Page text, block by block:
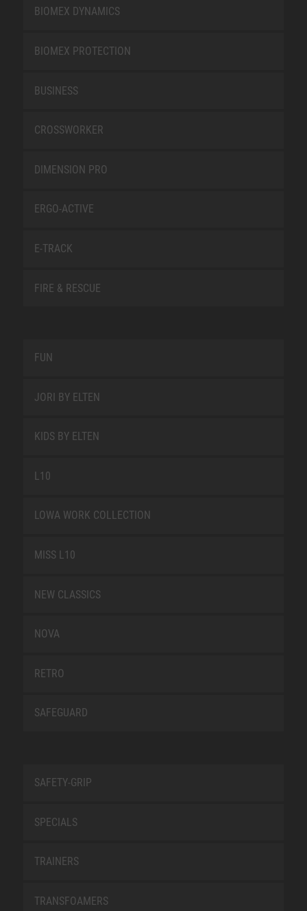
BIOMEX DYNAMICS
BIOMEX PROTECTION
BUSINESS
CROSSWORKER
DIMENSION PRO
ERGO-ACTIVE
E-TRACK
FIRE & RESCUE
FUN
JORI BY ELTEN
KIDS BY ELTEN
L10
LOWA WORK COLLECTION
MISS L10
NEW CLASSICS
NOVA
RETRO
SAFEGUARD
SAFETY-GRIP
SPECIALS
TRAINERS
TRANSFOAMERS